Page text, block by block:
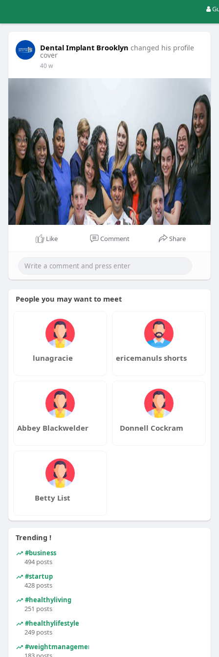
Dental Implant Brooklyn changed his profile
cover
40 w
Like Comment Share
People you may want to meet
lunagracie ericemanuls shorts
Abbey Blackwelder Donnell Cockram
Betty List
Trending !
#business
494 posts
#startup
428 posts
#healthyliving
251 posts
#healthylifestyle
249 posts
#weightmanagement